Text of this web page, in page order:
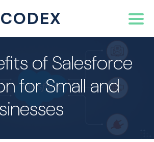
of Salesforce
for Small and